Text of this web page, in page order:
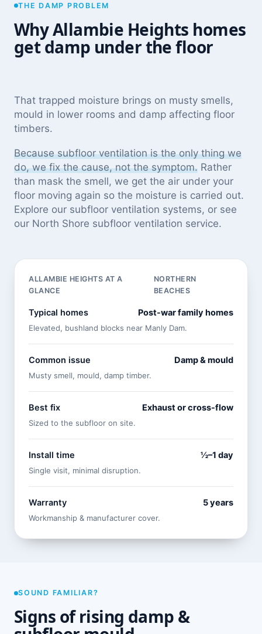
THE DAMP PROBLEM
Why Allambie Heights homes
get damp under the floor
That trapped moisture brings on musty smells,
mould in lower rooms and damp affecting floor
timbers.
Because subfloor ventilation is the only thing we
do, we fix the cause, not the symptom. Rather
than mask the smell, we get the air under your
floor moving again so the moisture is carried out.
Explore our subfloor ventilation systems, or see
our North Shore subfloor ventilation service.
ALLAMBIE HEIGHTS AT A
GLANCE
NORTHERN
BEACHES
Typical homes Post-war family homes
Elevated, bushland blocks near Manly Dam.
Common issue Damp & mould
Musty smell, mould, damp timber.
Best fix Exhaust or cross-flow
Sized to the subfloor on site.
Install time ½–1 day
Single visit, minimal disruption.
Warranty 5 years
Workmanship & manufacturer cover.
SOUND FAMILIAR?
Signs of rising damp &